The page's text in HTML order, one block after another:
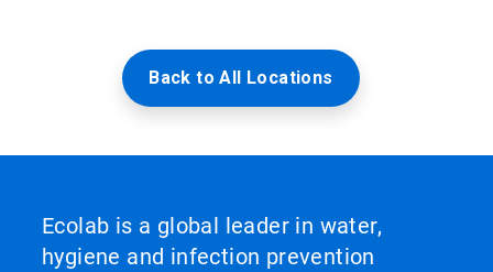
Back to All Locations
Ecolab is a global leader in water,
hygiene and infection prevention